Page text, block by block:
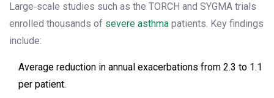
Large‑scale studies such as the TORCH and SYGMA trials
enrolled thousands of severe asthma patients. Key findings
include:
Average reduction in annual exacerbations from 2.3 to 1.1
per patient.